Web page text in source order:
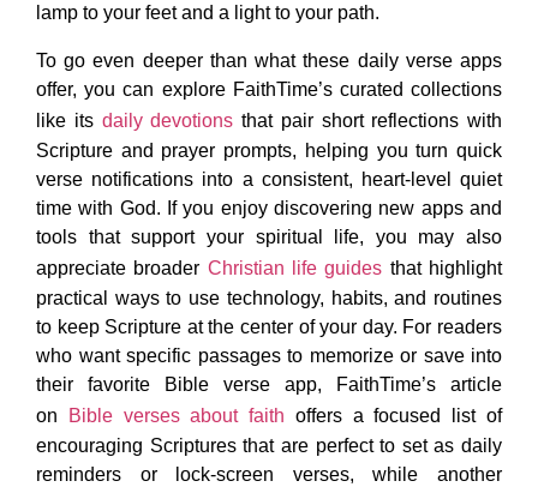
lamp to your feet and a light to your path.
To go even deeper than what these daily verse apps
offer, you can explore FaithTime’s curated collections
like its daily devotions that pair short reflections with
Scripture and prayer prompts, helping you turn quick
verse notifications into a consistent, heart-level quiet
time with God. If you enjoy discovering new apps and
tools that support your spiritual life, you may also
appreciate broader Christian life guides that highlight
practical ways to use technology, habits, and routines
to keep Scripture at the center of your day. For readers
who want specific passages to memorize or save into
their favorite Bible verse app, FaithTime’s article
on
Bible verses about faith offers a focused list of
encouraging Scriptures that are perfect to set as daily
reminders or lock-screen verses, while another